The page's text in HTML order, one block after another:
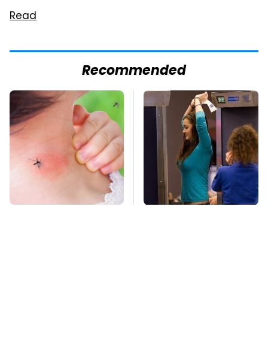
Read
Recommended